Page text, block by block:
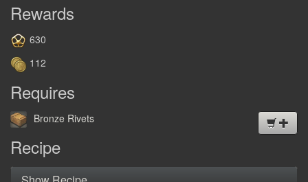
FRANÇAIS
DEUTSCH
日本語
Rewards
630
112
Requires
Bronze Rivets
Recipe